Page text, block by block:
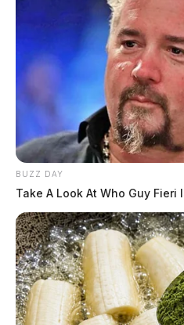
BUZZ DAY
Take A Look At Who Guy Fieri